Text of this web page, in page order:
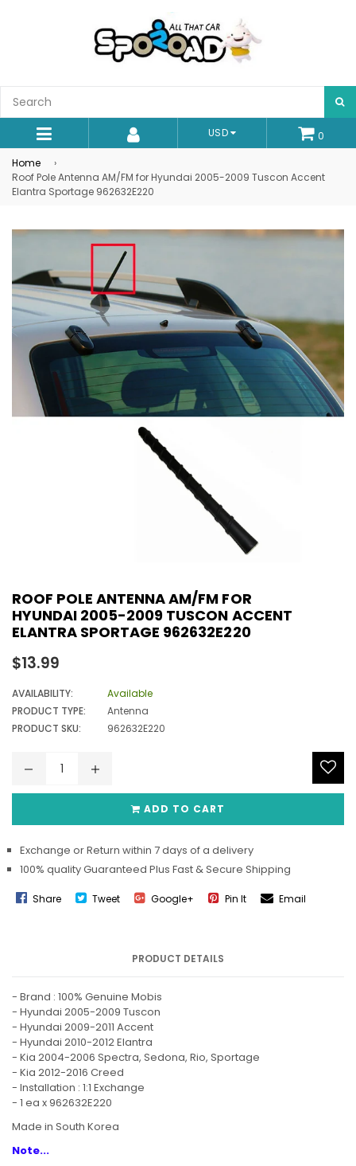
expand/collapse
USD 0
Home
›
Roof Pole Antenna AM/FM for Hyundai 2005-2009 Tuscon Accent
Elantra Sportage 962632E220
ROOF POLE ANTENNA AM/FM FOR
HYUNDAI 2005-2009 TUSCON ACCENT
ELANTRA SPORTAGE 962632E220
Regular
price
$13.99
AVAILABILITY:
Available
PRODUCT TYPE:
Antenna
PRODUCT SKU:
962632E220
ADD TO CART
Exchange or Return within 7 days of a delivery
100% quality Guaranteed Plus Fast & Secure Shipping
Share Tweet Google+ Pin It Email
PRODUCT DETAILS
- Brand : 100% Genuine Mobis
- Hyundai 2005-2009 Tuscon
- Hyundai 2009-2011 Accent
- Hyundai 2010-2012 Elantra
- Kia 2004-2006 Spectra, Sedona, Rio, Sportage
- Kia 2012-2016 Creed
- Installation : 1:1 Exchange
- 1 ea x 962632E220
Made in South Korea
Note...